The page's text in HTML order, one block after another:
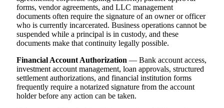
forms, vendor agreements, and LLC management
documents often require the signature of an owner or officer
who is currently incarcerated. Business operations cannot be
suspended while a principal is in custody, and these
documents make that continuity legally possible.
Financial Account Authorization — Bank account access,
investment account management, loan approvals, structured
settlement authorizations, and financial institution forms
frequently require a notarized signature from the account
holder before any action can be taken.